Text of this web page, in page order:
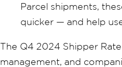
Parcel shipments,
quicker — and help
The Q4 2024 Shipper
management, and